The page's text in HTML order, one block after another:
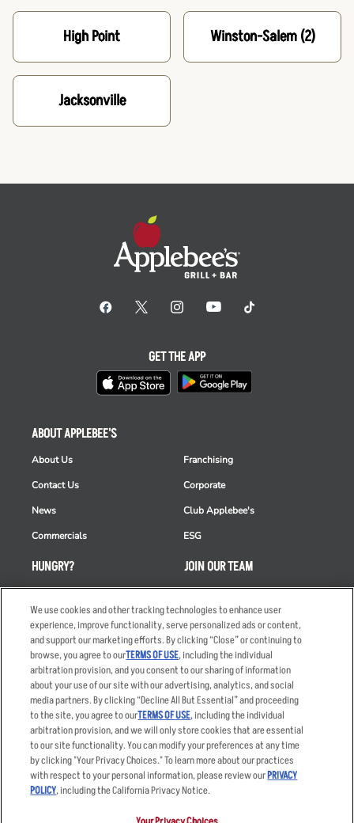
High Point
Jacksonville
Winston-Salem(2)
HUNGRY?
Takeout
Order Delivery
Restaurant List
Nutrition & Allergens
ABOUT APPLEBEE'S
About Us
Contact Us
News
Commercials
Franchising
Corporate
Club Applebee's
ESG
JOIN OUR TEAM
Careers
Applicant & Employee
Privacy Notice
GET THE APP
Accessibility Statement
Privacy Policy
Your Advertising Choices
Other Terms
Sitemap
We use cookies and other tracking technologies to enhance user
experience, improve functionality, serve personalized ads or content,
and support our marketing efforts. By clicking “Close” or continuing to
browse, you agree to ourTERMS OF USE, including the individual
arbitration provision, and you consent to our sharing of information
about your use of our site with our advertising, analytics, and social
media partners. By clicking “Decline All But Essential” and proceeding
to the site, you agree to ourTERMS OF USE, including the individual
arbitration provision, and we will only store cookies that are essential
to our site functionality. You can modify your preferences at any time
by clicking "Your Privacy Choices." To learn more about our practices
with respect to your personal information, please review ourPRIVACY
POLICY, including the California Privacy Notice.